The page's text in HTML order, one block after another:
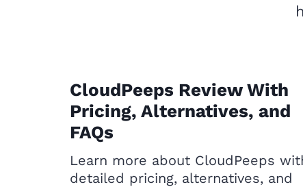
CloudPeeps Review With
Pricing, Alternatives, and
FAQs
Learn more about CloudPeeps
detailed pricing, alternatives, and